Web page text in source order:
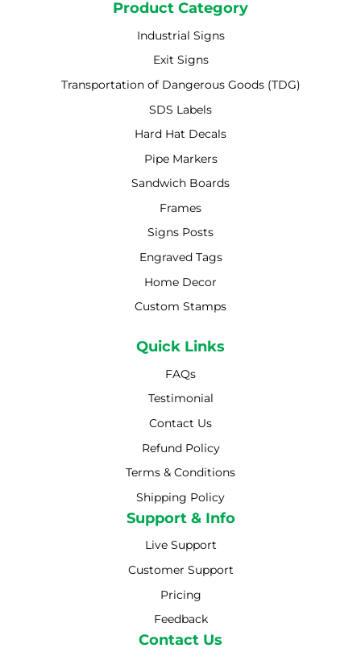
Product Category
Industrial Signs
Exit Signs
Transportation of Dangerous Goods (TDG)
SDS Labels
Hard Hat Decals
Pipe Markers
Sandwich Boards
Frames
Signs Posts
Engraved Tags
Home Decor
Custom Stamps
Quick Links
FAQs
Testimonial
Contact Us
Refund Policy
Terms & Conditions
Shipping Policy
Shipping Policy
Support & Info
Live Support
Customer Support
Pricing
Feedback
Contact Us